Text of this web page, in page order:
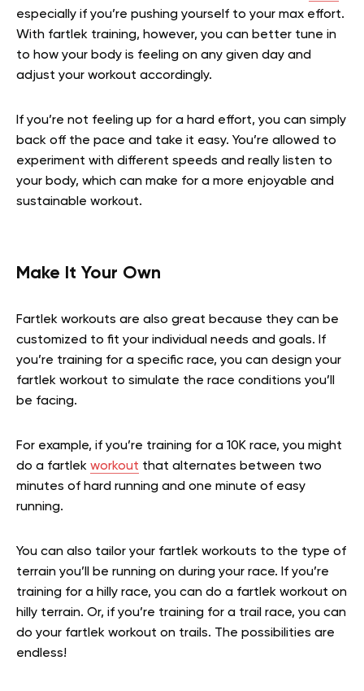
especially if you’re pushing yourself to your max effort.
With fartlek training, however, you can better tune in
to how your body is feeling on any given day and
adjust your workout accordingly.
If you’re not feeling up for a hard effort, you can simply
back off the pace and take it easy. You’re allowed to
experiment with different speeds and really listen to
your body, which can make for a more enjoyable and
sustainable workout.
Make It Your Own
Fartlek workouts are also great because they can be
customized to fit your individual needs and goals. If
you’re training for a specific race, you can design your
fartlek workout to simulate the race conditions you’ll
be facing.
For example, if you’re training for a 10K race, you might
do a fartlek workout that alternates between two
minutes of hard running and one minute of easy
running.
You can also tailor your fartlek workouts to the type of
terrain you’ll be running on during your race. If you’re
training for a hilly race, you can do a fartlek workout on
hilly terrain. Or, if you’re training for a trail race, you can
do your fartlek workout on trails. The possibilities are
endless!